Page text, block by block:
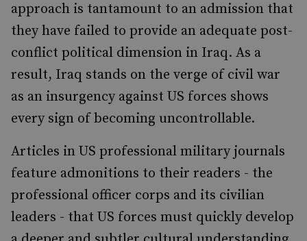
approach is tantamount to an admission that
they have failed to provide an adequate post-
conflict political dimension in Iraq. As a
result, Iraq stands on the verge of civil war
as an insurgency against US forces shows
every sign of becoming uncontrollable.
Articles in US professional military journals
feature admonitions to their readers - the
professional officer corps and its civilian
leaders - that US forces must quickly develop